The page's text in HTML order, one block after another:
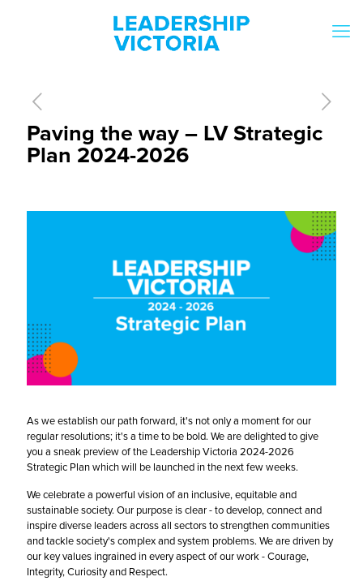
Paving the way – LV Strategic
Plan 2024-2026
As we establish our path forward, it's not only a moment for our
regular resolutions; it's a time to be bold. We are delighted to give
you a sneak preview of the Leadership Victoria 2024-2026
Strategic Plan which will be launched in the next few weeks.
We celebrate a powerful vision of an inclusive, equitable and
sustainable society. Our purpose is clear - to develop, connect and
inspire diverse leaders across all sectors to strengthen communities
and tackle society's complex and system problems. We are driven by
our key values ingrained in every aspect of our work - Courage,
Integrity, Curiosity and Respect.